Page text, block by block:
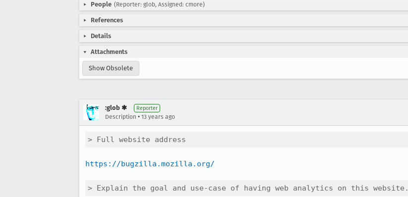
People (Reporter: glob, Assigned: cmore)
References
Details
Attachments
Show Obsolete
:glob ✱ Reporter
Description • 13 years ago
> Full website address
https://bugzilla.mozilla.org/
> Explain the goal and use-case of having web analytics on this website.